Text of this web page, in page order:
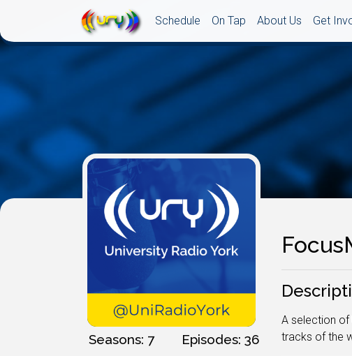
Schedule On Tap About Us Get
Seasons: 7 Episodes: 36
A selection of
tracks of the